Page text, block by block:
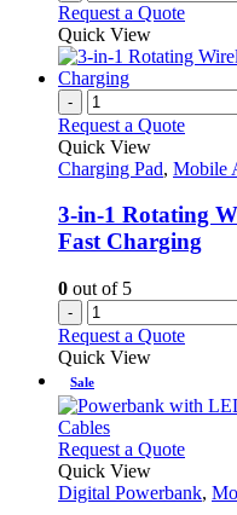
Request a Quote
Quick View
-
Request a Quote
Quick View
Charging Pad, Mobile
3-in-1 Rotating
Fast Charging
0 out of 5
-
Request a Quote
Quick View
Sale
Request a QuoteThis
has
Quick View
Digital Powerbank,